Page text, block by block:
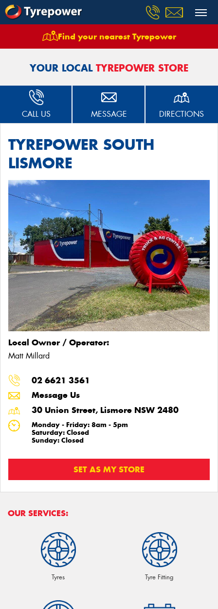
Find your nearest Tyrepower
Stores Tyrepower South Lismore
YOUR LOCAL TYREPOWER STORE
CALL US MESSAGE DIRECTIONS
TYREPOWER SOUTH
LISMORE
Local Owner / Operator:
Matt Millard
02 6621 3561
Message Us
30 Union Street, Lismore NSW 2480
Monday - Friday: 8am - 5pm
Saturday: Closed
Sunday: Closed
SET AS MY STORE
OUR SERVICES:
Tyres Tyre Fitting